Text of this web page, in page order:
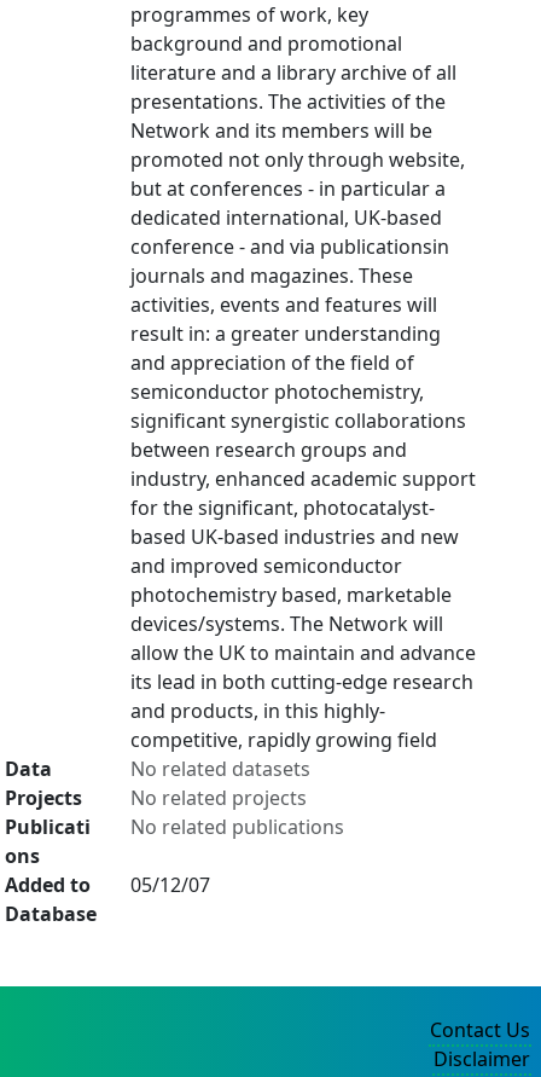
programmes of work, key
background and promotional
literature and a library archive of all
presentations. The activities of the
Network and its members will be
promoted not only through website,
but at conferences - in particular a
dedicated international, UK-based
conference - and via publicationsin
journals and magazines. These
activities, events and features will
result in: a greater understanding
and appreciation of the field of
semiconductor photochemistry,
significant synergistic collaborations
between research groups and
industry, enhanced academic support
for the significant, photocatalyst-
based UK-based industries and new
and improved semiconductor
photochemistry based, marketable
devices/systems. The Network will
allow the UK to maintain and advance
its lead in both cutting-edge research
and products, in this highly-
competitive, rapidly growing field
Data
No related datasets
Projects
No related projects
Publicati
ons
No related publications
Added to
Database
05/12/07
Contact Us
Disclaimer